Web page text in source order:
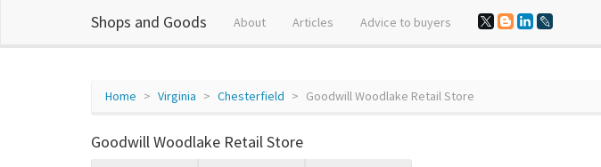
Shops and Goods About Articles Advice to buyers
Home Virginia Chesterfield Goodwill Woodlake Retail Store
Goodwill Woodlake Retail Store